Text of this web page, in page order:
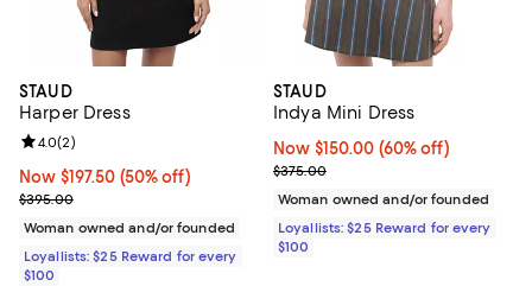
STAUD
Harper Dress
Now $197.50; 50% off;
Now $197.50 (50% off)
Previous price $395.00
$395.00
Review rating: 4.0 out of 5; 2 reviews;
4.0(2)
Woman owned and/or founded
Loyallists: $25 Reward for every
$100
STAUD
Indya Mini Dress
Now $150.00; 60% off;
Now $150.00 (60% off)
Previous price $375.00
$375.00
Woman owned and/or founded
Loyallists: $25 Reward for every
$100